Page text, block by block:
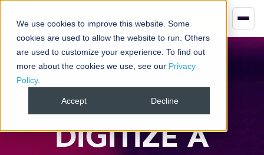
We use cookies to improve this website. Some
cookies are used to allow the website to run. Others
are used to customize your experience. To find out
more about the cookies we use, see our Privacy
Policy.
Accept Decline
DIGITIZE A